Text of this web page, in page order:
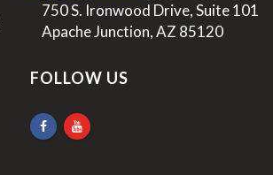
750 S. Ironwood Drive, Suite 101
Apache Junction, AZ 85120
FOLLOW US